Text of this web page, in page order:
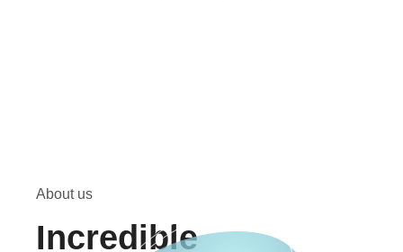
About us
Incredible